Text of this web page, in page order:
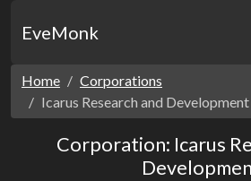
EveMonk
Home
Corporations
Icarus Research and Development
Corporation: Icarus